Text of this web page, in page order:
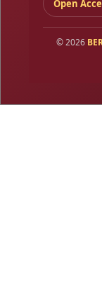
Open
© 2026